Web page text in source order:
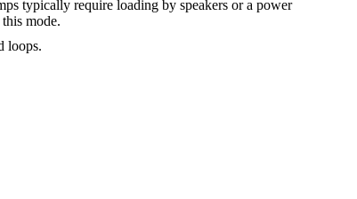
typically require loading by speakers or a power
mode.
loops.